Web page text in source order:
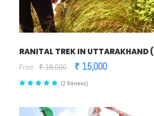
RANITAL TREK IN UTTARAKHAND
From ₹ 18,000 ₹ 15,000
(2 Reviews)